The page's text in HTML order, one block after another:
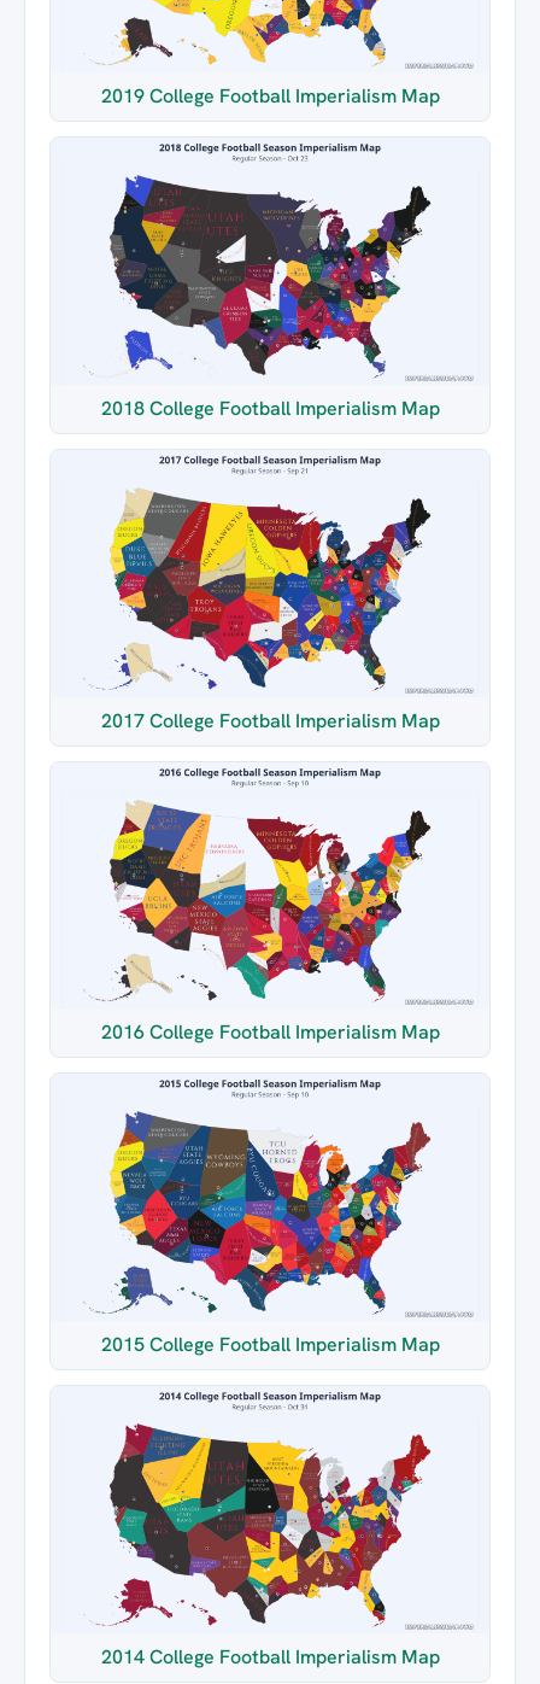
2019 College Football Imperialism Map
2018 College Football Imperialism Map
2017 College Football Imperialism Map
2016 College Football Imperialism Map
2015 College Football Imperialism Map
2014 College Football Imperialism Map